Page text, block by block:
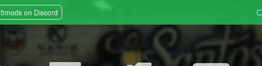
5mods on Discord